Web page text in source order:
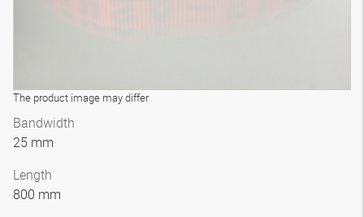
The product image may differ
Bandwidth
25 mm
Length
800 mm